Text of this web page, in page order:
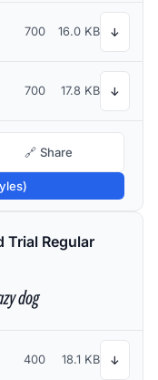
700 16.0 KB ↓
700 17.8 KB ↓
🔗 Share
Trial Regular
dog
400 18.1 KB ↓